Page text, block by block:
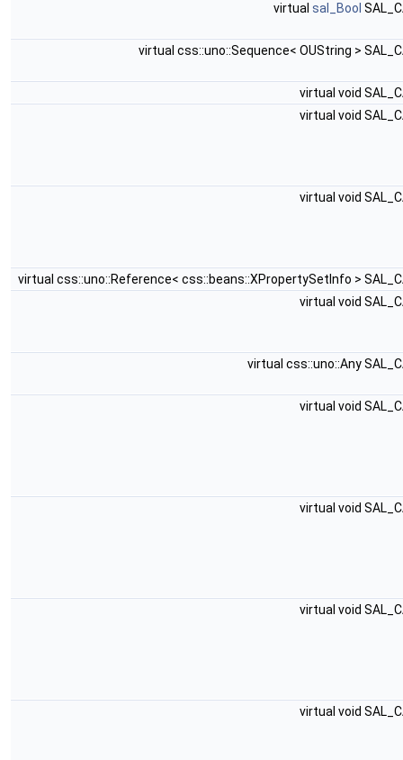
virtual sal_Bool
virtual css::uno::Sequence< OUString >
virtual void
virtual void
virtual void
virtual css::uno::Reference< css::beans::XPropertySetInfo >
virtual void
virtual css::uno::Any
virtual void
virtual void
virtual void
virtual void